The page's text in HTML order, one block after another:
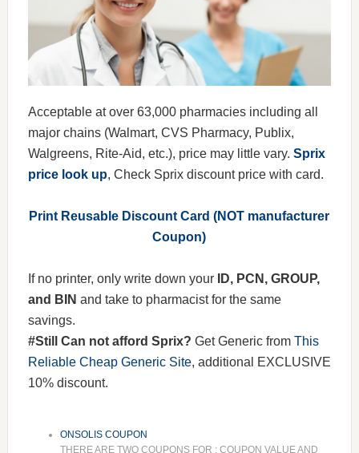
Acceptable at over 63,000 pharmacies including all
major chains (Walmart, CVS Pharmacy, Publix,
Walgreens, Rite-Aid, etc.), price may little vary. Sprix
price look up, Check Sprix discount price with card.
Print Reusable Discount Card (NOT manufacturer
Coupon)
If no printer, only write down your
ID, PCN, GROUP,
and BIN and take to pharmacist for the same
savings.
#Still Can not afford Sprix? Get Generic from This
Reliable Cheap Generic Site, additional EXCLUSIVE
10% discount.
ONSOLIS COUPON
THERE ARE TWO COUPONS FOR : COUPON VALUE AND